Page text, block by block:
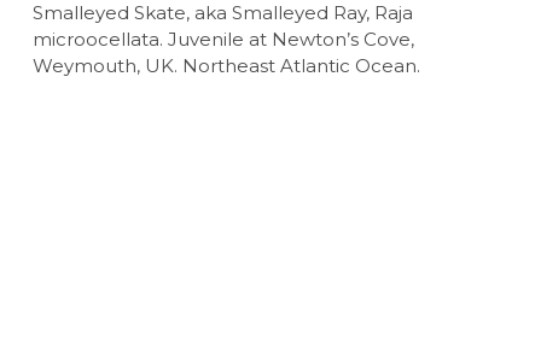
Smalleyed Skate, aka Smalleyed Ray, Raja
microocellata. Juvenile at Newton’s Cove,
Weymouth, UK. Northeast Atlantic Ocean.